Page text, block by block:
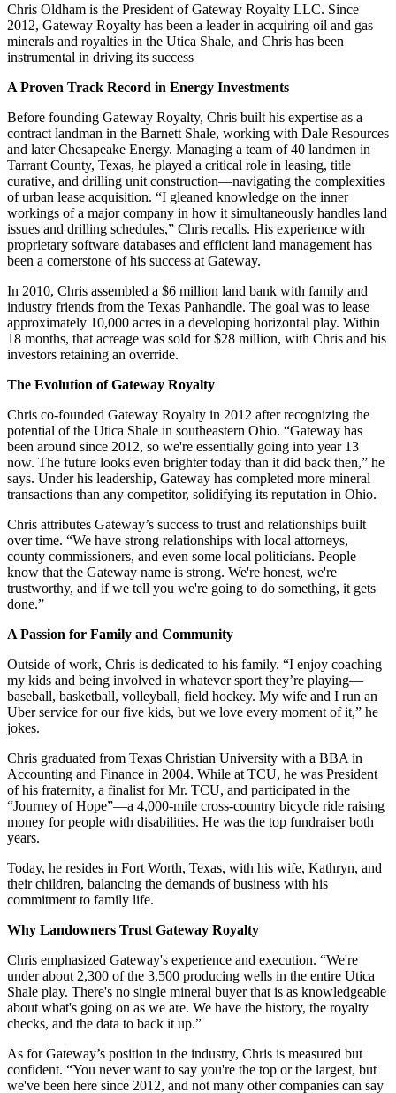
Chris Oldham is the President of Gateway Royalty LLC. Since
2012, Gateway Royalty has been a leader in acquiring oil and gas
minerals and royalties in the Utica Shale, and Chris has been
instrumental in driving its success
A Proven Track Record in Energy Investments
Before founding Gateway Royalty, Chris built his expertise as a
contract landman in the Barnett Shale, working with Dale Resources
and later Chesapeake Energy. Managing a team of 40 landmen in
Tarrant County, Texas, he played a critical role in leasing, title
curative, and drilling unit construction—navigating the complexities
of urban lease acquisition. “I gleaned knowledge on the inner
workings of a major company in how it simultaneously handles land
issues and drilling schedules,” Chris recalls. His experience with
proprietary software databases and efficient land management has
been a cornerstone of his success at Gateway.
In 2010, Chris assembled a $6 million land bank with family and
industry friends from the Texas Panhandle. The goal was to lease
approximately 10,000 acres in a developing horizontal play. Within
18 months, that acreage was sold for $28 million, with Chris and his
investors retaining an override.
The Evolution of Gateway Royalty
Chris co-founded Gateway Royalty in 2012 after recognizing the
potential of the Utica Shale in southeastern Ohio. “Gateway has
been around since 2012, so we're essentially going into year 13
now. The future looks even brighter today than it did back then,” he
says. Under his leadership, Gateway has completed more mineral
transactions than any competitor, solidifying its reputation in Ohio.
Chris attributes Gateway’s success to trust and relationships built
over time. “We have strong relationships with local attorneys,
county commissioners, and even some local politicians. People
know that the Gateway name is strong. We're honest, we're
trustworthy, and if we tell you we're going to do something, it gets
done.”
A Passion for Family and Community
Outside of work, Chris is dedicated to his family. “I enjoy coaching
my kids and being involved in whatever sport they’re playing—
baseball, basketball, volleyball, field hockey. My wife and I run an
Uber service for our five kids, but we love every moment of it,” he
jokes.
Chris graduated from Texas Christian University with a BBA in
Accounting and Finance in 2004. While at TCU, he was President
of his fraternity, a finalist for Mr. TCU, and participated in the
“Journey of Hope”—a 4,000-mile cross-country bicycle ride raising
money for people with disabilities. He was the top fundraiser both
years.
Today, he resides in Fort Worth, Texas, with his wife, Kathryn, and
their children, balancing the demands of business with his
commitment to family life.
Why Landowners Trust Gateway Royalty
Chris emphasized Gateway's experience and execution. “We're
under about 2,300 of the 3,500 producing wells in the entire Utica
Shale play. There's no single mineral buyer that is as knowledgeable
about what's going on as we are. We have the history, the royalty
checks, and the data to back it up.”
As for Gateway’s position in the industry, Chris is measured but
confident. “You never want to say you're the top or the largest, but
we've been here since 2012, and not many other companies can say